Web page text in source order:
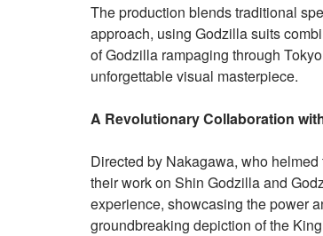
The production blends traditional
approach, using Godzilla suits
of Godzilla rampaging through
unforgettable visual masterpiece.
A Revolutionary Collaboration
Directed by Nakagawa, who
their work on Shin Godzilla and
experience, showcasing the power
groundbreaking depiction of the